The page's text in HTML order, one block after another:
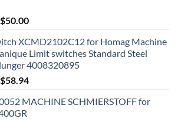
$50.00
XCMD2102C12 for Homag Machine
Limit switches Standard Steel
4008320895
$58.94
MACHINE SCHMIERSTOFF for